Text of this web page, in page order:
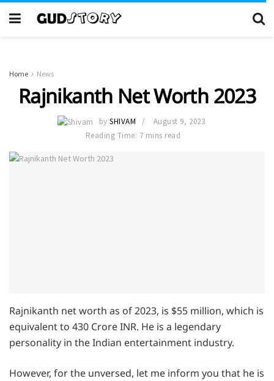
Home News
Rajnikanth Net Worth 2023
by SHIVAM
August 9, 2023
Reading Time: 7 mins read
Rajnikanth net worth as of 2023, is $55 million, which is
equivalent to 430 Crore INR. He is a legendary
personality in the Indian entertainment industry.
However, for the unversed, let me inform you that he is